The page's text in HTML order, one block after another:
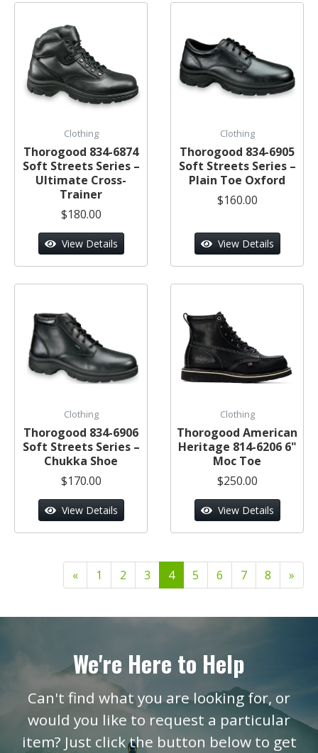
Clothing
Thorogood 834-6874
Soft Streets Series –
Ultimate Cross-
Trainer
$180.00
View Details
Clothing
Thorogood 834-6905
Soft Streets Series –
Plain Toe Oxford
$160.00
View Details
Clothing
Thorogood 834-6906
Soft Streets Series –
Chukka Shoe
$170.00
View Details
Clothing
Thorogood American
Heritage 814-6206 6"
Moc Toe
$250.00
View Details
« 1 2 3 4 5 6 7 8 »
We're Here to Help
Can't find what you are looking for, or
would you like to request a particular
item? Just click the button below to get